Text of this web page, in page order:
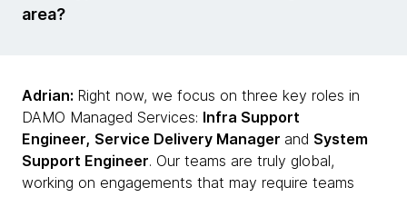
area?
Adrian: Right now, we focus on three key roles in
DAMO Managed Services: Infra Support
Engineer, Service Delivery Manager and System
Support Engineer. Our teams are truly global,
working on engagements that may require teams